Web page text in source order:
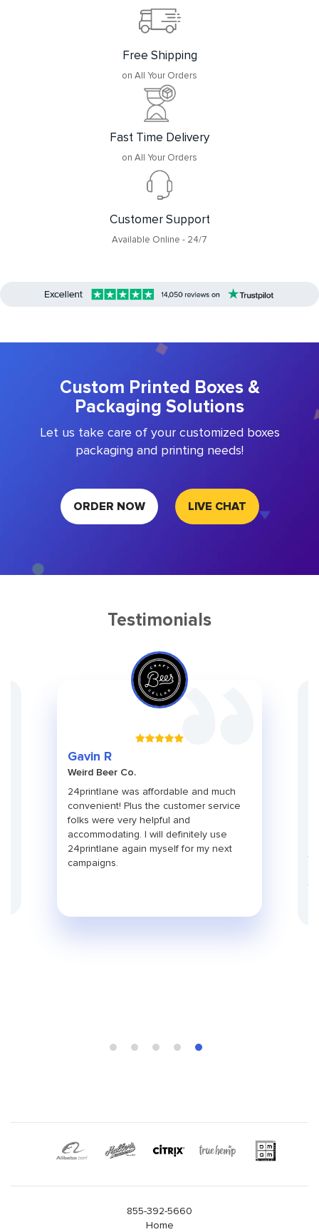
Free Shipping
on All Your Orders
Fast Time Delivery
on All Your Orders
Customer Support
Available Online - 24/7
Custom Printed Boxes &
Packaging Solutions
Let us take care of your customized boxes
packaging and printing needs!
ORDER NOW LIVE CHAT
Testimonials
Gavin R
Weird Beer Co.
24printlane was affordable and much
convenient! Plus the customer service
folks were very helpful and
accommodating. I will definitely use
24printlane again myself for my next
campaigns.
855-392-5660
Home